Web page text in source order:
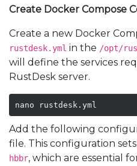
Create Docker Compose
Create a new Docker
rustdesk.yml in the /opt/
will define the services
RustDesk server.
nano rustdesk.yml
Add the following
file. This configuration
hbbr, which are essential